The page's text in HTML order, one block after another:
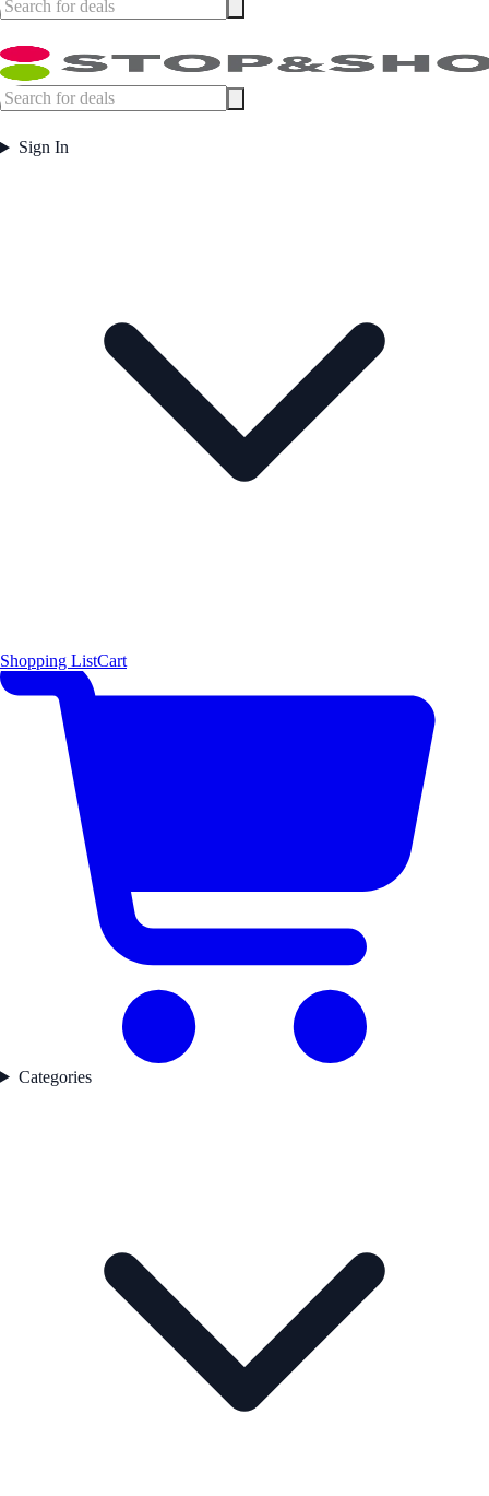
Sign In
Shopping ListCart
Categories